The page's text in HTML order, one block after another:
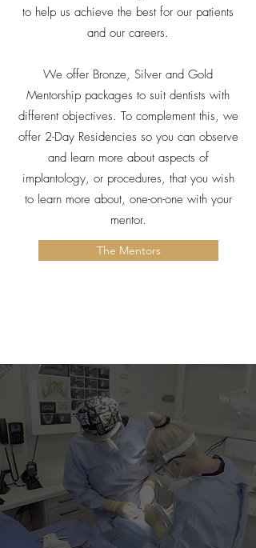
to help us achieve the best for our patients
and our careers.
We offer Bronze, Silver and Gold
Mentorship packages to suit dentists with
different objectives. To complement this, we
offer 2-Day Residencies so you can observe
and learn more about aspects of
implantology, or procedures, that you wish
to learn more about, one-on-one with your
mentor.
The Mentors